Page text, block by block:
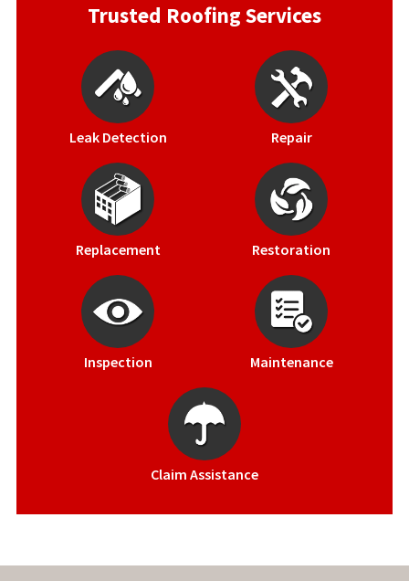
Trusted Roofing Services
Leak Detection Repair
Replacement Restoration
Inspection Maintenance
Claim Assistance